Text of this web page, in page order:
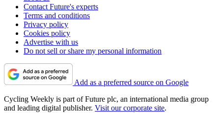
Contact Future's experts
Terms and conditions
Privacy policy
Cookies policy
Advertise with us
Do not sell or share my personal information
Add as a preferred source on Google
Cycling Weekly is part of Future plc, an international media group
and leading digital publisher. Visit our corporate site.